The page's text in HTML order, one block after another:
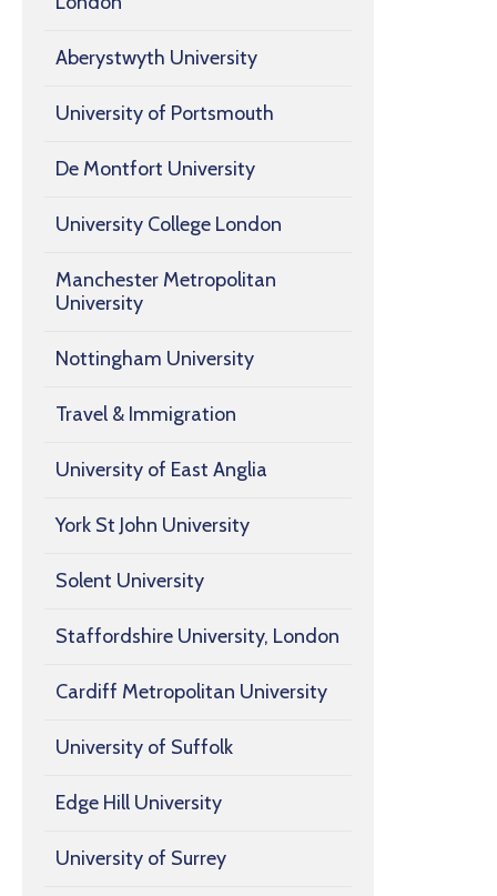
Aberystwyth University
University of Portsmouth
De Montfort University
University College London
Manchester Metropolitan
University
Nottingham University
Travel & Immigration
University of East Anglia
York St John University
Solent University
Staffordshire University, London
Cardiff Metropolitan University
University of Suffolk
Edge Hill University
University of Surrey